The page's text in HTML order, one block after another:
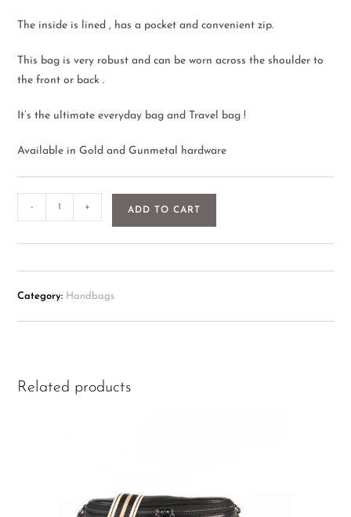
The inside is lined , has a pocket and convenient zip.
This bag is very robust and can be worn across the shoulder to
the front or back .
It’s the ultimate everyday bag and Travel bag !
Available in Gold and Gunmetal hardware
- + ADD TO CART
Category: Handbags
Related products